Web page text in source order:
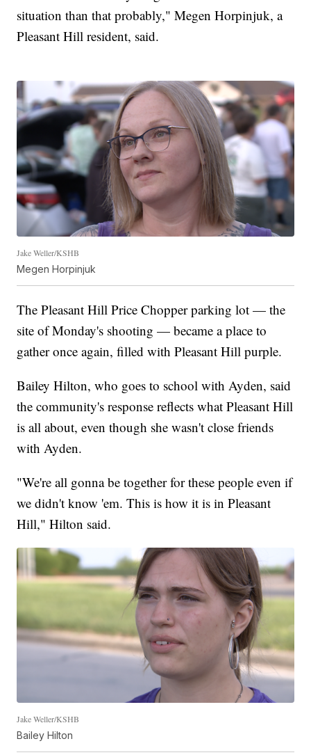
situation than that probably," Megen Horpinjuk, a
Pleasant Hill resident, said.
Jake Weller/KSHB
Megen Horpinjuk
The Pleasant Hill Price Chopper parking lot — the
site of Monday's shooting — became a place to
gather once again, filled with Pleasant Hill purple.
Bailey Hilton, who goes to school with Ayden, said
the community's response reflects what Pleasant Hill
is all about, even though she wasn't close friends
with Ayden.
"We're all gonna be together for these people even if
we didn't know 'em. This is how it is in Pleasant
Hill," Hilton said.
Jake Weller/KSHB
Bailey Hilton